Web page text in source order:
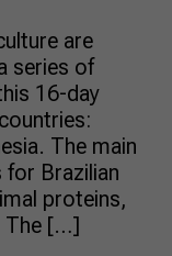
are
series of
16-day
The main
Brazilian
proteins,
The […]